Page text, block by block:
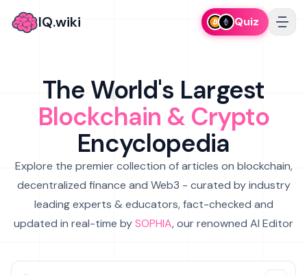
IQ.wiki Quiz
The World's Largest
Blockchain & Crypto
Encyclopedia
Explore the premier collection of articles on blockchain,
decentralized finance and Web3 - curated by industry
leading experts & educators, fact-checked and
updated in real-time bySOPHIA, our renowned AI Editor